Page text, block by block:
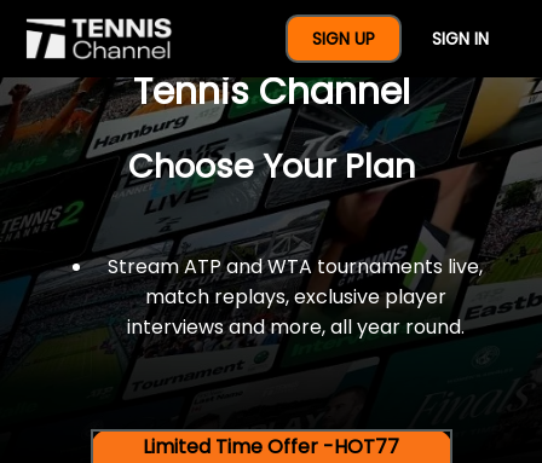
SIGN UP SIGN IN
$77 For A Full Year Of
Tennis Channel
Choose Your Plan
Stream ATP and WTA tournaments live,
match replays, exclusive player
interviews and more, all year round.
Limited Time Offer -HOT77